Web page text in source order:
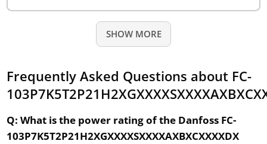
SHOW MORE
Frequently Asked Questions about FC-
Q: What is the power rating of the Danfoss FC-
103P7K5T2P21H2XGXXXXSXXXXAXBXCXXXXDX